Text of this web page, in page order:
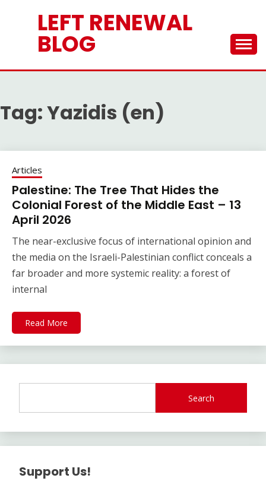
LEFT RENEWAL
BLOG
Tag:Yazidis (en)
Articles
Palestine: The Tree That Hides the
Colonial Forest of the Middle East – 13
April 2026
The near-exclusive focus of international opinion and
the media on the Israeli-Palestinian conflict conceals a
far broader and more systemic reality: a forest of
internal
Read More
Search
Support Us!